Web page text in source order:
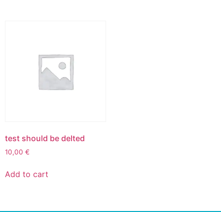
test should be delted
10,00 €
Add to cart